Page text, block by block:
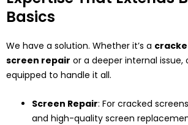
Basics
We have a solution. Whether it’s a
screen repair or a deeper internal
equipped to handle it all.
Screen Repair: For cracked
and high-quality screen